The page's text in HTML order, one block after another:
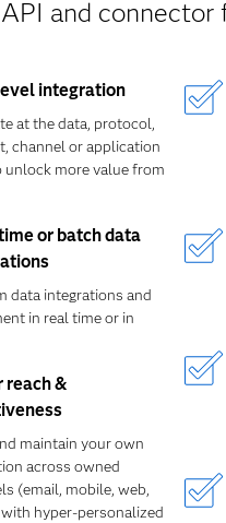
and connector
integration
at the data, protocol,
channel or application
unlock more value from
or batch data
data integrations and
in real time or in
reach &
maintain your own
across owned
(email, mobile, web,
hyper-personalized